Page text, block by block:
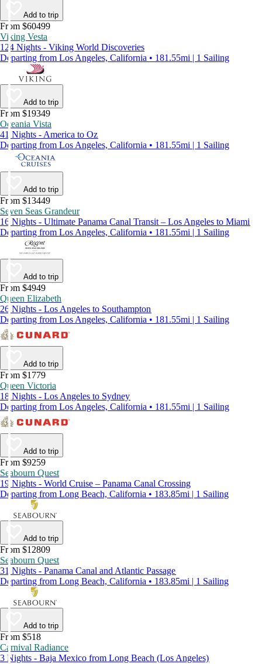
Add to trip
From $60499
Viking Vesta
124 Nights - Viking World Discoveries
Departing from Los Angeles, California • 181.55mi | 1 Sailing
Add to trip
From $19349
Oceania Vista
41 Nights - America to Oz
Departing from Los Angeles, California • 181.55mi | 1 Sailing
Add to trip
From $13449
Seven Seas Grandeur
16 Nights - Ultimate Panama Canal Transit – Los Angeles to Miami
Departing from Los Angeles, California • 181.55mi | 1 Sailing
Add to trip
From $4949
Queen Elizabeth
26 Nights - Los Angeles to Southampton
Departing from Los Angeles, California • 181.55mi | 1 Sailing
Add to trip
From $1779
Queen Victoria
18 Nights - Los Angeles to Sydney
Departing from Los Angeles, California • 181.55mi | 1 Sailing
Add to trip
From $9259
Seabourn Quest
19 Nights - World Cruise – Panama Canal Crossing
Departing from Long Beach, California • 183.85mi | 1 Sailing
Add to trip
From $12809
Seabourn Quest
31 Nights - Panama Canal and Atlantic Passage
Departing from Long Beach, California • 183.85mi | 1 Sailing
Add to trip
From $518
Carnival Radiance
3 Nights - Baja Mexico from Long Beach (Los Angeles)